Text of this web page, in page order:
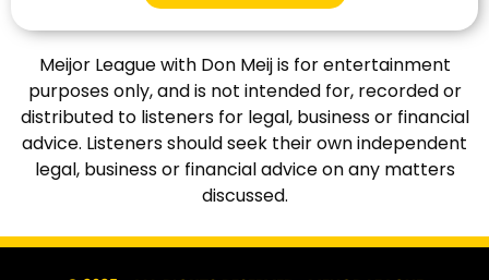
Meijor League with Don Meij is for entertainment
purposes only, and is not intended for, recorded or
distributed to listeners for legal, business or financial
advice. Listeners should seek their own independent
legal, business or financial advice on any matters
discussed.